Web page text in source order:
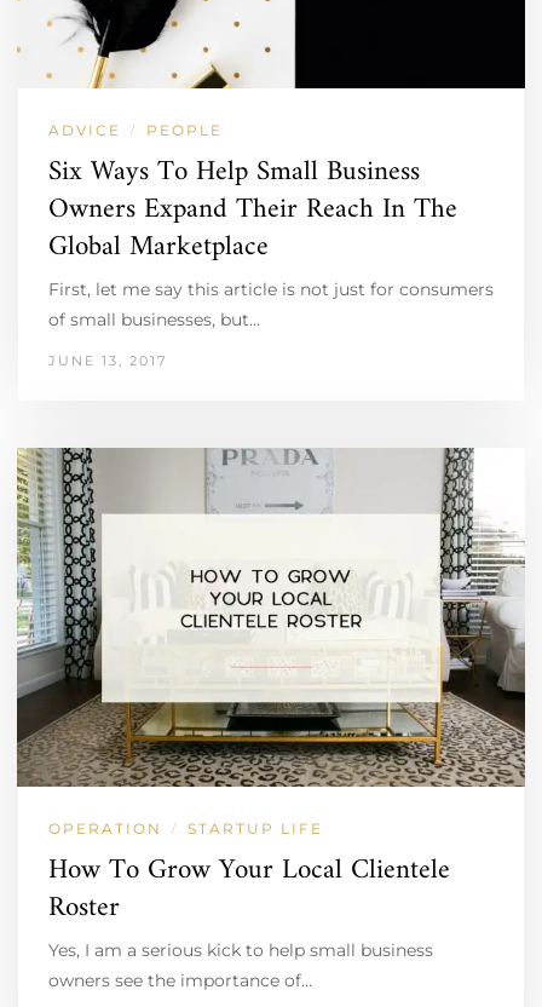
ADVICE / PEOPLE
Six Ways To Help Small Business
Owners Expand Their Reach In The
Global Marketplace
First, let me say this article is not just for consumers
of small businesses, but…
JUNE 13, 2017
OPERATION / STARTUP LIFE
How To Grow Your Local Clientele
Roster
Yes, I am a serious kick to help small business
owners see the importance of…